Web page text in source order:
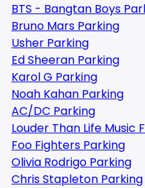
BTS - Bangtan Boys
Bruno Mars Parking
Usher Parking
Ed Sheeran Parking
Karol G Parking
Noah Kahan Parking
AC/DC Parking
Louder Than Life Music
Foo Fighters Parking
Olivia Rodrigo Parking
Chris Stapleton Parking